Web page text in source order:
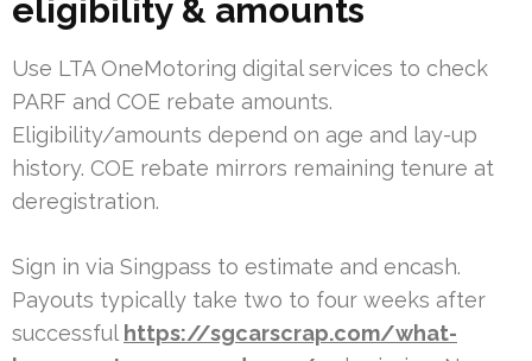
eligibility & amounts
Use LTA OneMotoring digital services to check
PARF and COE rebate amounts.
Eligibility/amounts depend on age and lay-up
history. COE rebate mirrors remaining tenure at
deregistration.
Sign in via Singpass to estimate and encash.
Payouts typically take two to four weeks after
successful https://sgcarscrap.com/what-